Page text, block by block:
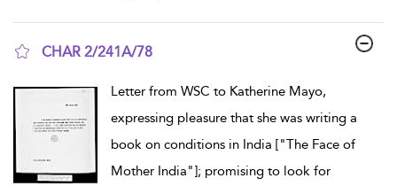
CHAR 2/241A/78
Letter from WSC to Katherine Mayo,
expressing pleasure that she was writing a
book on conditions in India ["The Face of
Mother India"]; promising to look for